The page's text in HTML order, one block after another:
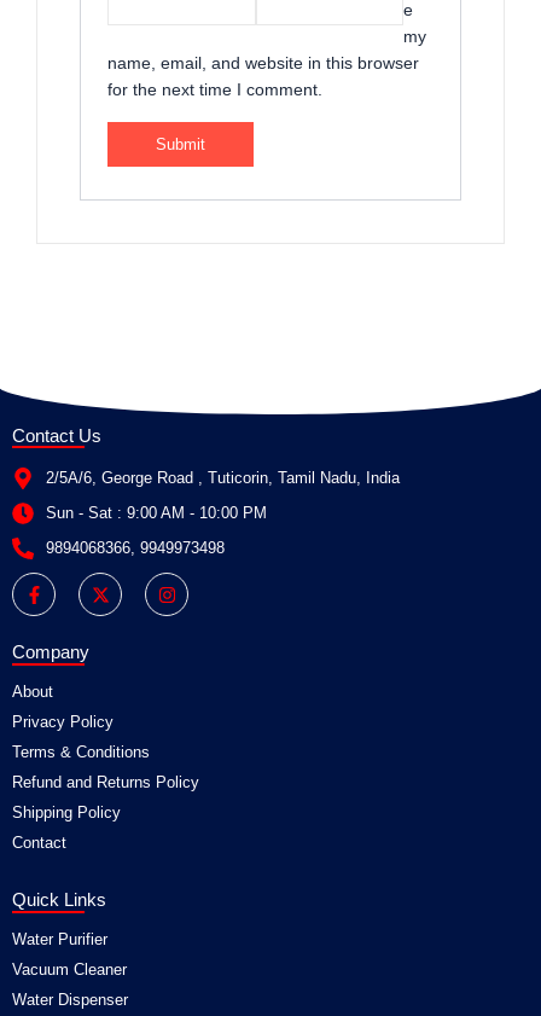
e
my
name, email, and website in this browser
for the next time I comment.
Contact Us
2/5A/6, George Road , Tuticorin, Tamil Nadu, India
Sun - Sat : 9:00 AM - 10:00 PM
9894068366, 9949973498
F
a
c
e
o
k
-
f
X
-
t
w
r
I
n
s
t
Company
About
Privacy Policy
Terms & Conditions
Refund and Returns Policy
Shipping Policy
Contact
Quick Links
Water Purifier
Vacuum Cleaner
Water Dispenser